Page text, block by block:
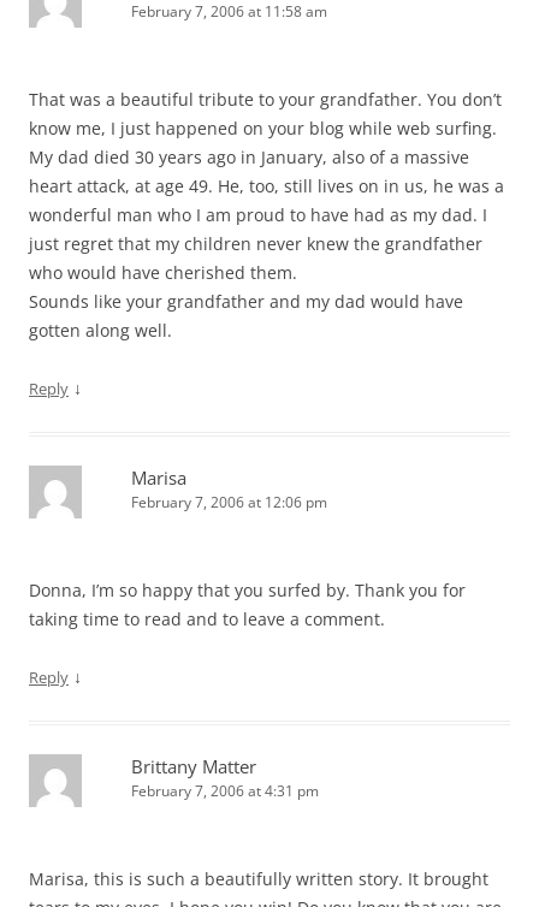
February 7, 2006 at 11:58 am
That was a beautiful tribute to your grandfather. You don’t
know me, I just happened on your blog while web surfing.
My dad died 30 years ago in January, also of a massive
heart attack, at age 49. He, too, still lives on in us, he was a
wonderful man who I am proud to have had as my dad. I
just regret that my children never knew the grandfather
who would have cherished them.
Sounds like your grandfather and my dad would have
gotten along well.
Reply ↓
Marisa
February 7, 2006 at 12:06 pm
Donna, I’m so happy that you surfed by. Thank you for
taking time to read and to leave a comment.
Reply ↓
Brittany Matter
February 7, 2006 at 4:31 pm
Marisa, this is such a beautifully written story. It brought